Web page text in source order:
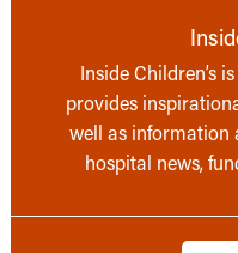
Inside Children’s
provides
well as information
hospital news,